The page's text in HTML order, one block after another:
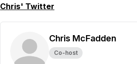
Chris' Twitter
Chris McFadden
Co-host